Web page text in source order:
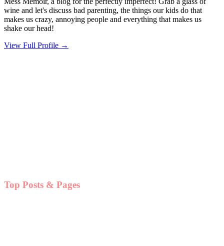
wine and let's discuss bad parenting, the things our kids do that
makes us crazy, annoying people and everything that makes us
shake our head!
View Full Profile →
Top Posts & Pages